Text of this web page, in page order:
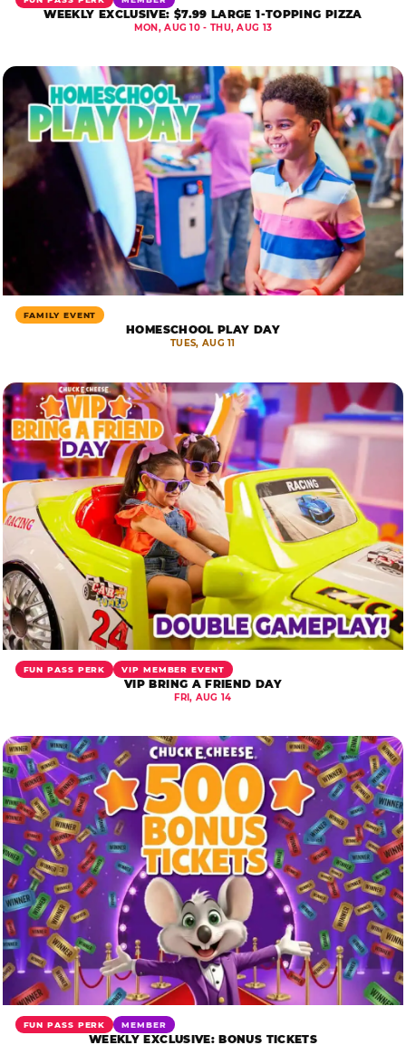
WEEKLY EXCLUSIVE: $7.99 LARGE 1-TOPPING PIZZA
MON, AUG 10 - THU, AUG 13
FAMILY EVENT
HOMESCHOOL PLAY DAY
TUES, AUG 11
FUN PASS PERK VIP MEMBER EVENT
VIP BRING A FRIEND DAY
FRI, AUG 14
FUN PASS PERK MEMBER
WEEKLY EXCLUSIVE: BONUS TICKETS